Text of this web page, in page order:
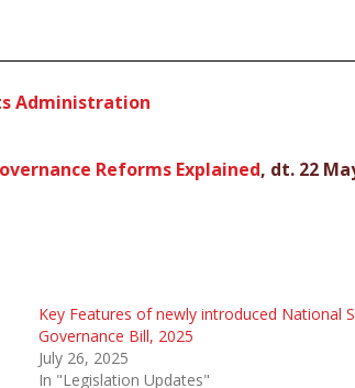
Administration
Reforms Explained, dt. 22
Key Features of newly introduced National
Governance Bill, 2025
July 26, 2025
In "Legislation Updates"